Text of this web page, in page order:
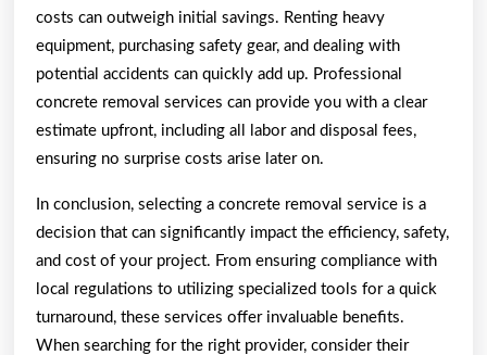
costs can outweigh initial savings. Renting heavy
equipment, purchasing safety gear, and dealing with
potential accidents can quickly add up. Professional
concrete removal services can provide you with a clear
estimate upfront, including all labor and disposal fees,
ensuring no surprise costs arise later on.
In conclusion, selecting a concrete removal service is a
decision that can significantly impact the efficiency, safety,
and cost of your project. From ensuring compliance with
local regulations to utilizing specialized tools for a quick
turnaround, these services offer invaluable benefits.
When searching for the right provider, consider their